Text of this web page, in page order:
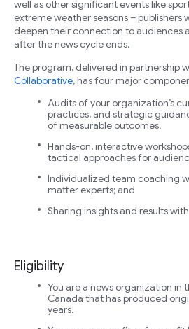
well as other significant events like
extreme weather seasons – publishers
deepen their connection to audiences
after the news cycle ends.
The program, delivered in partnership
Collaborative, has four major
Audits of your organization’s
practices, and strategic
of measurable outcomes;
Hands-on, interactive
tactical approaches for
Individualized team coaching
matter experts; and
Sharing insights and results
Eligibility
You are a news organization in
Canada that has produced
years.